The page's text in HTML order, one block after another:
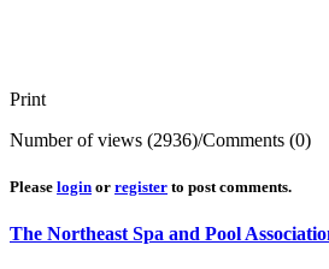
Print
Number of views (2936)/Comments (0)
Please login or register to post comments.
The Northeast Spa and Pool